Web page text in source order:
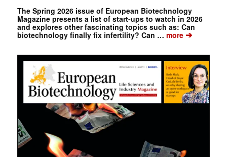
The Spring 2026 issue of European Biotechnology
Magazine presents a list of start-ups to watch in 2026
and explores other fascinating topics such as: Can
biotechnology finally fix infertility? Can … more➔